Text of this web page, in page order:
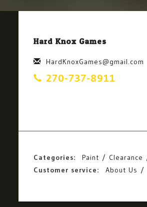
Hard Knox Games
HardKnoxGames@gmail.com
270-737-8911
Categories: Paint Clearance
Customer service:
About Us